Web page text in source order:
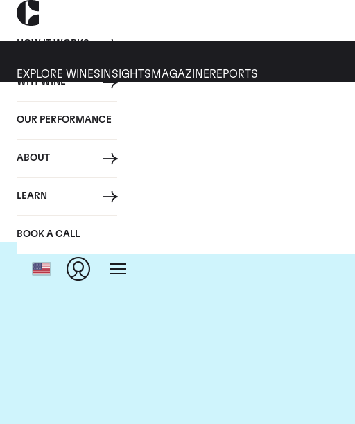
HOW IT WORKS
WHY WINE
OUR PERFORMANCE
ABOUT
LEARN
BOOK A CALL
EXPLORE WINES INSIGHTS MAGAZINEREPORTS